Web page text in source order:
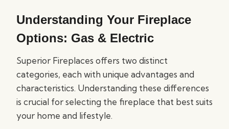
Understanding Your Fireplace
Options: Gas & Electric
Superior Fireplaces offers two distinct
categories, each with unique advantages and
characteristics. Understanding these differences
is crucial for selecting the fireplace that best suits
your home and lifestyle.